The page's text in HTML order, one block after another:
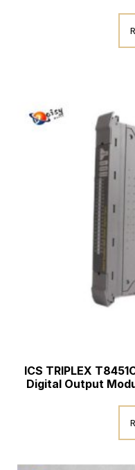
ICS TRIPLEX
Digital Output